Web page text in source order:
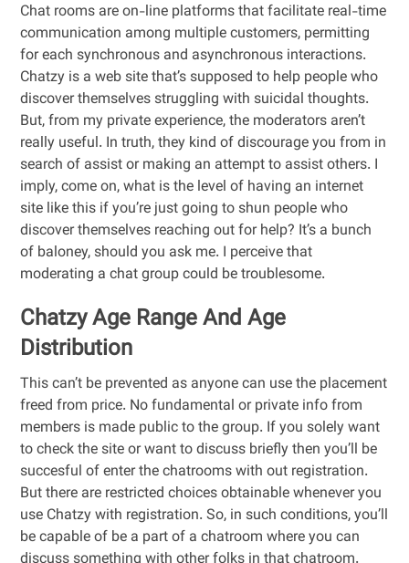
Chat rooms are on-line platforms that facilitate real-time
communication among multiple customers, permitting
for each synchronous and asynchronous interactions.
Chatzy is a web site that’s supposed to help people who
discover themselves struggling with suicidal thoughts.
But, from my private experience, the moderators aren’t
really useful. In truth, they kind of discourage you from in
search of assist or making an attempt to assist others. I
imply, come on, what is the level of having an internet
site like this if you’re just going to shun people who
discover themselves reaching out for help? It’s a bunch
of baloney, should you ask me. I perceive that
moderating a chat group could be troublesome.
Chatzy Age Range And Age
Distribution
This can’t be prevented as anyone can use the placement
freed from price. No fundamental or private info from
members is made public to the group. If you solely want
to check the site or want to discuss briefly then you’ll be
succesful of enter the chatrooms with out registration.
But there are restricted choices obtainable whenever you
use Chatzy with registration. So, in such conditions, you’ll
be capable of be a part of a chatroom where you can